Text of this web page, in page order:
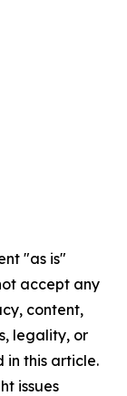
"as is"
accept any
content,
legality, or
in this article.
issues